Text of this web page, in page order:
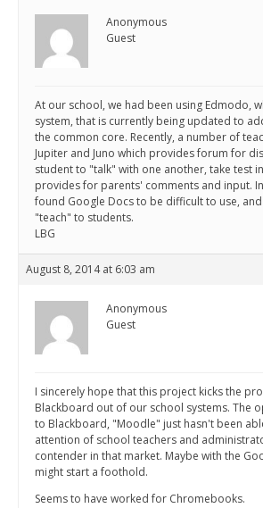
Anonymous
Guest
At our school, we had been using Edmodo,
system, that is currently being updated to
the common core. Recently, a number of
Jupiter and Juno which provides forum for
student to "talk" with one another, take test
provides for parents' comments and input.
found Google Docs to be difficult to use,
"teach" to students.
LBG
August 8, 2014 at 6:03 am
Anonymous
Guest
I sincerely hope that this project kicks the
Blackboard out of our school systems. The
to Blackboard, "Moodle" just hasn't been
attention of school teachers and
contender in that market. Maybe with the
might start a foothold.
Seems to have worked for Chromebooks.